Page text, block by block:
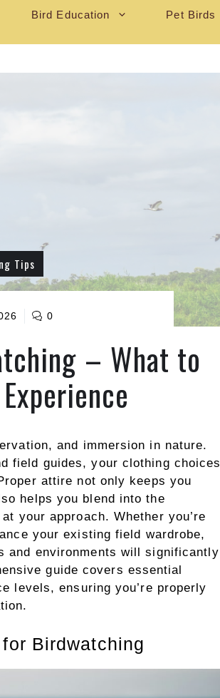
Bird Education Pet Birds
Tips
0
– What to
and immersion in nature.
field guides, your clothing choices
attire not only keeps you
helps you blend into the
your approach. Whether you’re
your existing field wardrobe,
and environments will significantly
guide covers essential
levels, ensuring you’re properly
Birdwatching